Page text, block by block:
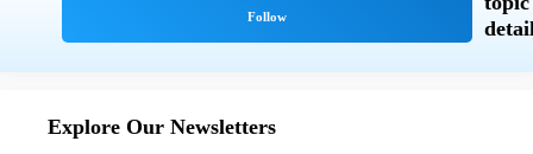
Explore Our Newsletters